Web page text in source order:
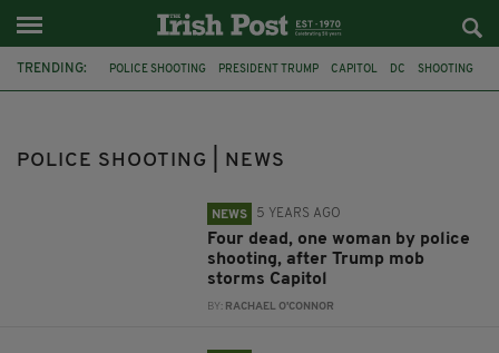
TRENDING: POLICE SHOOTING PRESIDENT TRUMP CAPITOL DC SHOOTING
POLICE SHOOTING | NEWS
NEWS 5 YEARS AGO
Four dead, one woman by police
shooting, after Trump mob
storms Capitol
BY: RACHAEL O'CONNOR